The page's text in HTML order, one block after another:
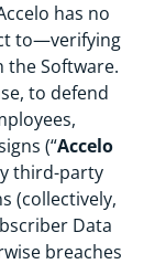
has no
to—verifying
the Software.
to defend
(“Accelo
third-party
(collectively,
Data
breaches